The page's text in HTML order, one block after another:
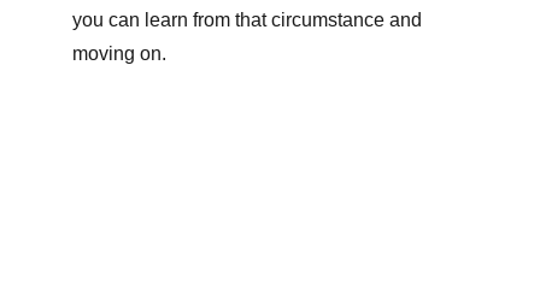
you can learn from that circumstance and
moving on.